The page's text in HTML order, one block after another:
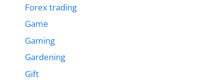
Forex trading
Game
Gaming
Gardening
Gift